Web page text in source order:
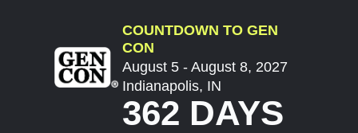
COUNTDOWN TO GEN
CON
August 5 - August 8, 2027
Indianapolis, IN
362 DAYS